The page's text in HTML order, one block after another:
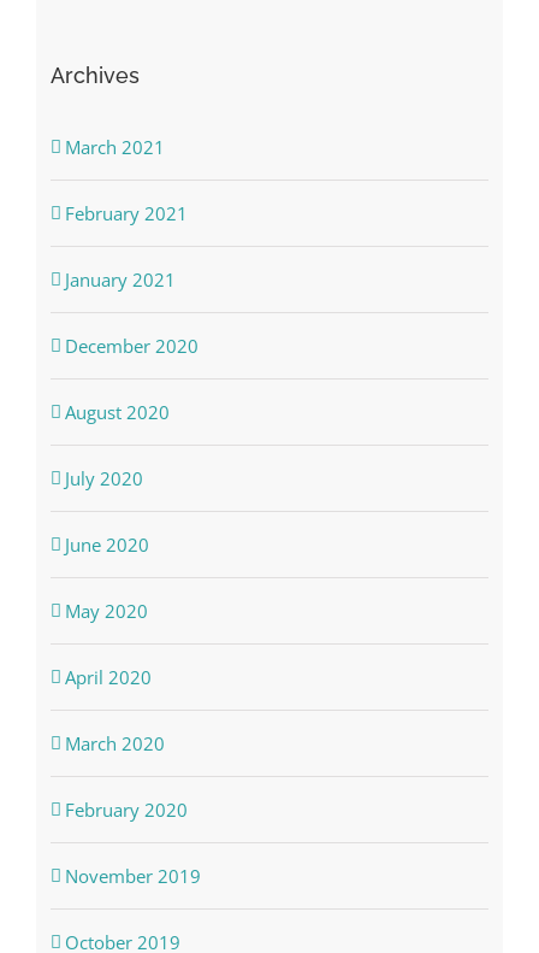
Archives
March 2021
February 2021
January 2021
December 2020
August 2020
July 2020
June 2020
May 2020
April 2020
March 2020
February 2020
November 2019
October 2019